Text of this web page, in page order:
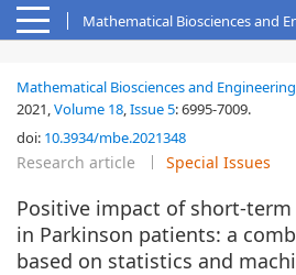
Mathematical Biosciences and
Mathematical Biosciences and Engineering
2021,Volume 18,Issue 5:6995-7009.
doi: 10.3934/mbe.2021348
Research article Special Issues
Positive impact of short-
in Parkinson patients: a
based on statistics and